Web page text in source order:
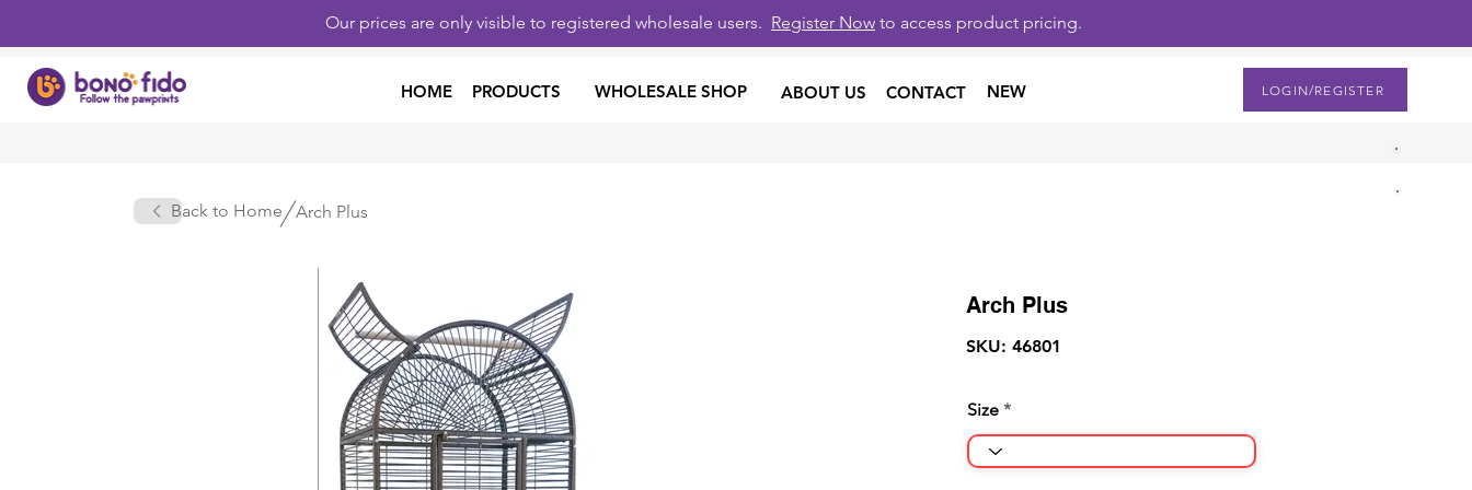
Our prices are only visible to registered wholesale users. Register Now to access product pricing.
HOME PRODUCTS WHOLESALE SHOP CONTACT
ABOUT US NEW LOGIN/REGISTER
Back to Home Arch Plus
Arch Plus
SKU: 46801
Size